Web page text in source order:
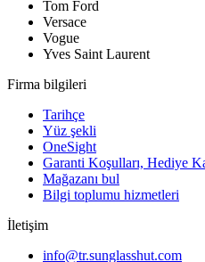
Tom Ford
Versace
Vogue
Yves Saint Laurent
Firma bilgileri
Tarihçe
Yüz şekli
OneSight
Garanti Koşulları, Hediye
Mağazanı bul
Bilgi toplumu hizmetleri
İletişim
info@tr.sunglasshut.com